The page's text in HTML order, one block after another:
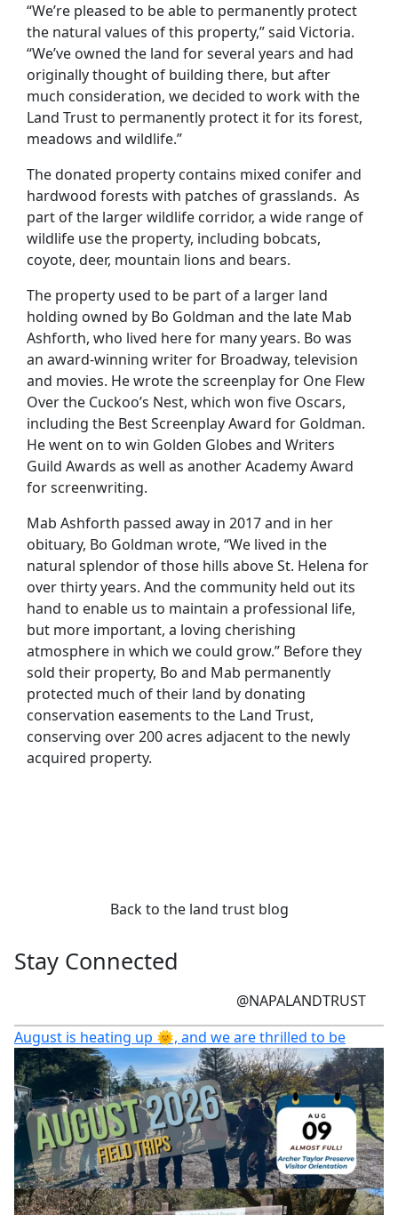
“We’re pleased to be able to permanently protect
the natural values of this property,” said Victoria.
“We’ve owned the land for several years and had
originally thought of building there, but after
much consideration, we decided to work with the
Land Trust to permanently protect it for its forest,
meadows and wildlife.”
The donated property contains mixed conifer and
hardwood forests with patches of grasslands. As
part of the larger wildlife corridor, a wide range of
wildlife use the property, including bobcats,
coyote, deer, mountain lions and bears.
The property used to be part of a larger land
holding owned by Bo Goldman and the late Mab
Ashforth, who lived here for many years. Bo was
an award-winning writer for Broadway, television
and movies. He wrote the screenplay for One Flew
Over the Cuckoo’s Nest, which won five Oscars,
including the Best Screenplay Award for Goldman.
He went on to win Golden Globes and Writers
Guild Awards as well as another Academy Award
for screenwriting.
Mab Ashforth passed away in 2017 and in her
obituary, Bo Goldman wrote, “We lived in the
natural splendor of those hills above St. Helena for
over thirty years. And the community held out its
hand to enable us to maintain a professional life,
but more important, a loving cherishing
atmosphere in which we could grow.” Before they
sold their property, Bo and Mab permanently
protected much of their land by donating
conservation easements to the Land Trust,
conserving over 200 acres adjacent to the newly
acquired property.
Back to the land trust blog
Stay Connected
@NAPALANDTRUST
August is heating up 🌞, and we are thrilled to be